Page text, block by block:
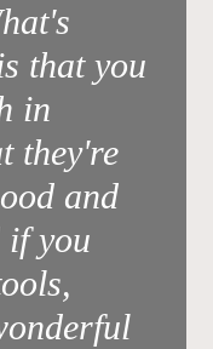
that you
in
they're
and
if you